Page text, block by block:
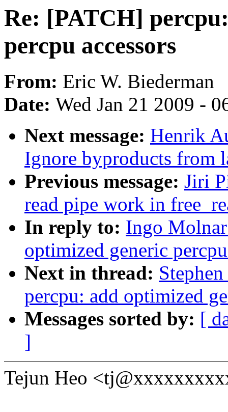
Re: [PATCH]
percpu accessors
From: Eric W. Biederman
Date: Wed Jan 21 2009 -
Next message: Henrik
Ignore byproducts from
Previous message: Jiri
read pipe work in
In reply to: Ingo
optimized generic
Next in thread:
percpu: add optimized
Messages sorted by: [
]
Tejun Heo